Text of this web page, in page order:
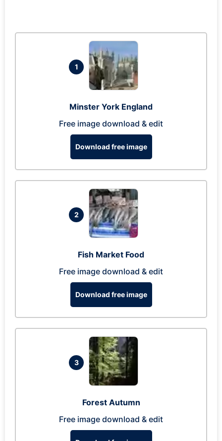
1
Minster York England
Free image download & edit
Download free image
2
Fish Market Food
Free image download & edit
Download free image
3
Forest Autumn
Free image download & edit